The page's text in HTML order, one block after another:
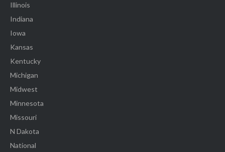
Illinois
Indiana
Iowa
Kansas
Kentucky
Michigan
Midwest
Minnesota
Missouri
N Dakota
National